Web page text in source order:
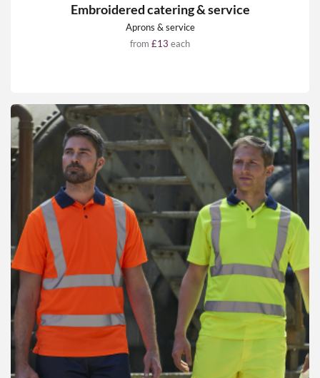
Embroidered catering & service
Aprons & service
from £13 each